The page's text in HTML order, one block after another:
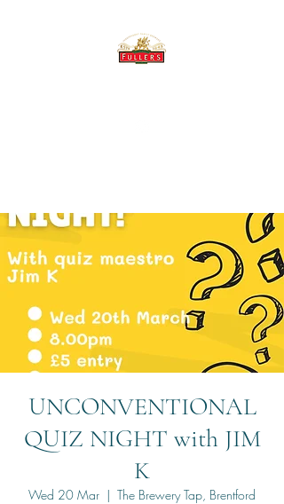
UNCONVENTIONAL
QUIZ NIGHT with JIM
K
Wed 20 Mar
  |
The Brewery Tap, Brentford